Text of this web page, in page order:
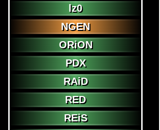
lz0
NGEN
ORiON
PDX
RAiD
RED
REiS